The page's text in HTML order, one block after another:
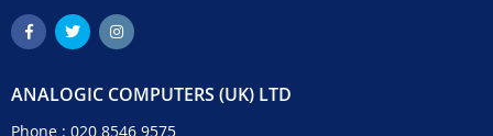
ANALOGIC COMPUTERS (UK) LTD
Phone : 020 8546 9575